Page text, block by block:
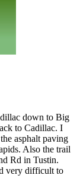
down to Big
to Cadillac. I
asphalt paving
Also the trail
Rd in Tustin.
very difficult to